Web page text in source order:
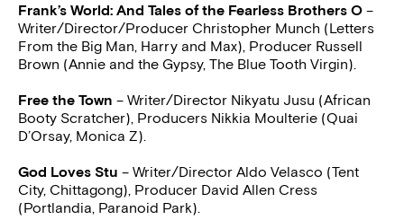
Frank’s World: And Tales of the Fearless Brothers O –
Writer/Director/Producer Christopher Munch (Letters
From the Big Man, Harry and Max), Producer Russell
Brown (Annie and the Gypsy, The Blue Tooth Virgin).
Free the Town – Writer/Director Nikyatu Jusu (African
Booty Scratcher), Producers Nikkia Moulterie (Quai
D’Orsay, Monica Z).
God Loves Stu – Writer/Director Aldo Velasco (Tent
City, Chittagong), Producer David Allen Cress
(Portlandia, Paranoid Park).